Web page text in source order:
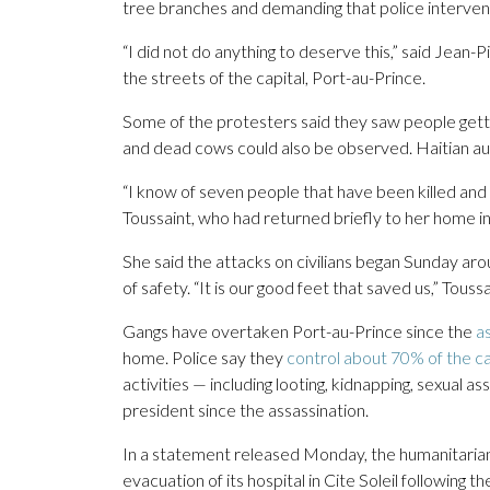
tree branches and demanding that police
“I did not do anything to deserve this,” said Jean-
the streets of the capital, Port-au-Prince.
Some of the protesters said they saw people
and dead cows could also be observed. Haitian
“I know of seven people that have been killed
Toussaint, who had returned briefly to her home
She said the attacks on civilians began Sunday
of safety. “It is our good feet that saved us,”
Gangs have overtaken Port-au-Prince since the
home. Police say they control about 70% of the
activities — including looting, kidnapping, sexual
president since the assassination.
In a statement released Monday, the
evacuation of its hospital in Cite Soleil following